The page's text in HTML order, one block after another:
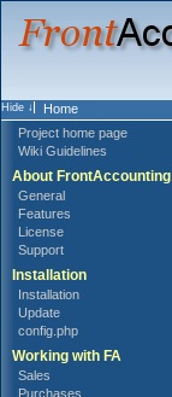
Home
Project home page
Wiki Guidelines
About FrontAccounting
General
Features
License
Support
Installation
Installation
Update
config.php
Working with FA
Sales
Purchases